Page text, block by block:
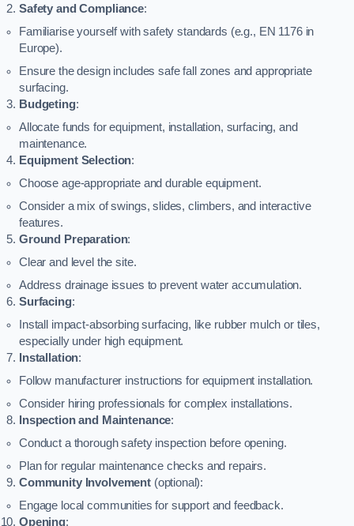
Safety and Compliance:
Familiarise yourself with safety standards (e.g., EN 1176 in
Europe).
Ensure the design includes safe fall zones and appropriate
surfacing.
Budgeting:
Allocate funds for equipment, installation, surfacing, and
maintenance.
Equipment Selection:
Choose age-appropriate and durable equipment.
Consider a mix of swings, slides, climbers, and interactive
features.
Ground Preparation:
Clear and level the site.
Address drainage issues to prevent water accumulation.
Surfacing:
Install impact-absorbing surfacing, like rubber mulch or tiles,
especially under high equipment.
Installation:
Follow manufacturer instructions for equipment installation.
Consider hiring professionals for complex installations.
Inspection and Maintenance:
Conduct a thorough safety inspection before opening.
Plan for regular maintenance checks and repairs.
Community Involvement(optional):
Engage local communities for support and feedback.
Opening: